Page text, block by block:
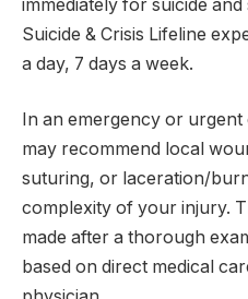
immediately for suicide
Suicide & Crisis Lifeline
a day, 7 days a week.
In an emergency or
may recommend local
suturing, or laceration/
complexity of your injury.
made after a thorough
based on direct medical